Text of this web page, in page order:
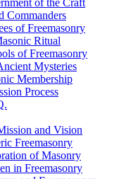
of the Craft
Commanders
of Freemasonry
Ritual
of Freemasonry
Mysteries
Membership
Process
and Vision
Freemasonry
of Masonry
in Freemasonry